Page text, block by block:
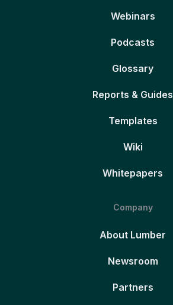
Webinars
Podcasts
Glossary
Reports & Guides
Templates
Wiki
Whitepapers
Company
About Lumber
Newsroom
Partners